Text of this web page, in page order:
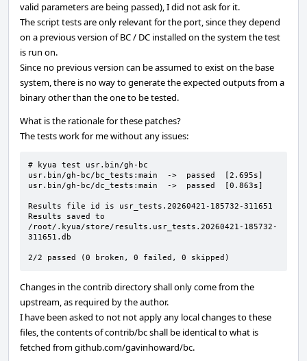
valid parameters are being passed), I did not ask for it.
The script tests are only relevant for the port, since they depend
on a previous version of BC / DC installed on the system the test
is run on.
Since no previous version can be assumed to exist on the base
system, there is no way to generate the expected outputs from a
binary other than the one to be tested.
What is the rationale for these patches?
The tests work for me without any issues:
# kyua test usr.bin/gh-bc
usr.bin/gh-bc/bc_tests:main  ->  passed  [2.695s]
usr.bin/gh-bc/dc_tests:main  ->  passed  [0.863s]
Results file id is usr_tests.20260421-185732-311651
Results saved to
/root/.kyua/store/results.usr_tests.20260421-185732-
311651.db
2/2 passed (0 broken, 0 failed, 0 skipped)
Changes in the contrib directory shall only come from the
upstream, as required by the author.
I have been asked to not not apply any local changes to these
files, the contents of contrib/bc shall be identical to what is
fetched from github.com/gavinhoward/bc.